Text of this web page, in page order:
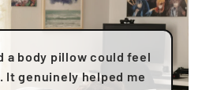
a body pillow could feel
genuinely helped me